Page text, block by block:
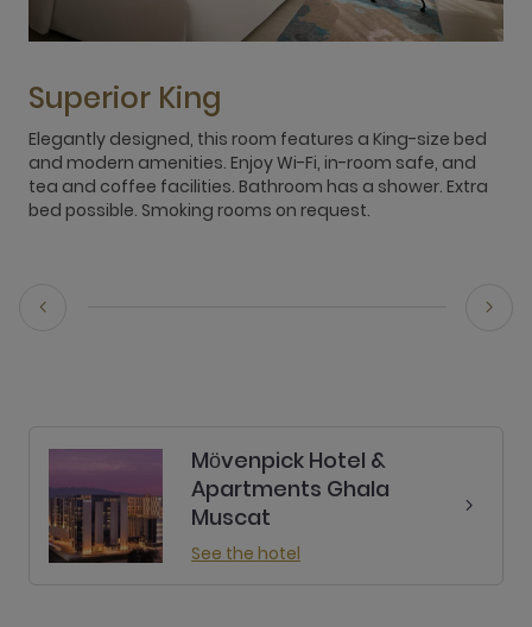
Superior King
Elegantly designed, this room features a King-size bed
and modern amenities. Enjoy Wi-Fi, in-room safe, and
tea and coffee facilities. Bathroom has a shower. Extra
bed possible. Smoking rooms on request.
Mӧvenpick Hotel &
Apartments Ghala
Muscat
See the hotel